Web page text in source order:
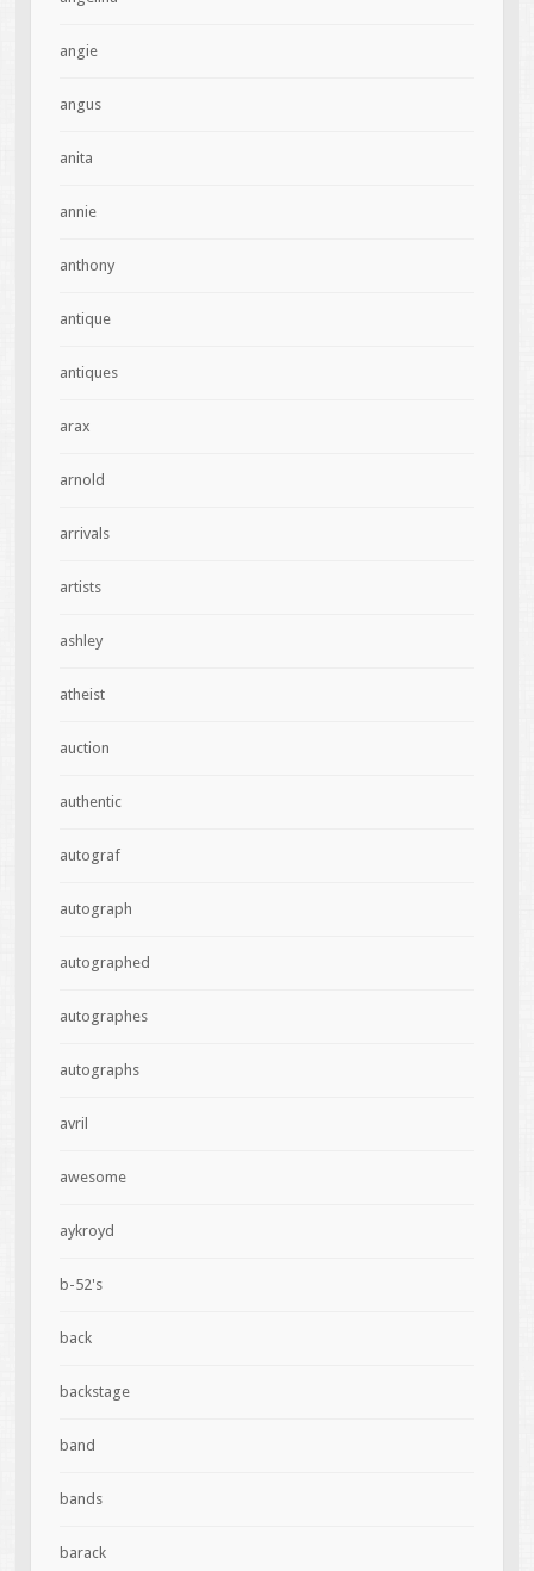
angie
angus
anita
annie
anthony
antique
antiques
arax
arnold
arrivals
artists
ashley
atheist
auction
authentic
autograf
autograph
autographed
autographes
autographs
avril
awesome
aykroyd
b-52's
back
backstage
band
bands
barack